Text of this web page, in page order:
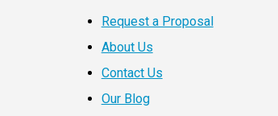
Request a Proposal
About Us
Contact Us
Our Blog